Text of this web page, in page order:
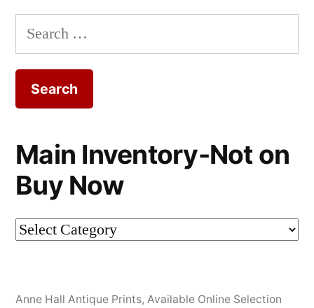
Search
for:
Main Inventory-Not on
Buy Now
Main
Anne Hall Antique Prints, Available Online Selection